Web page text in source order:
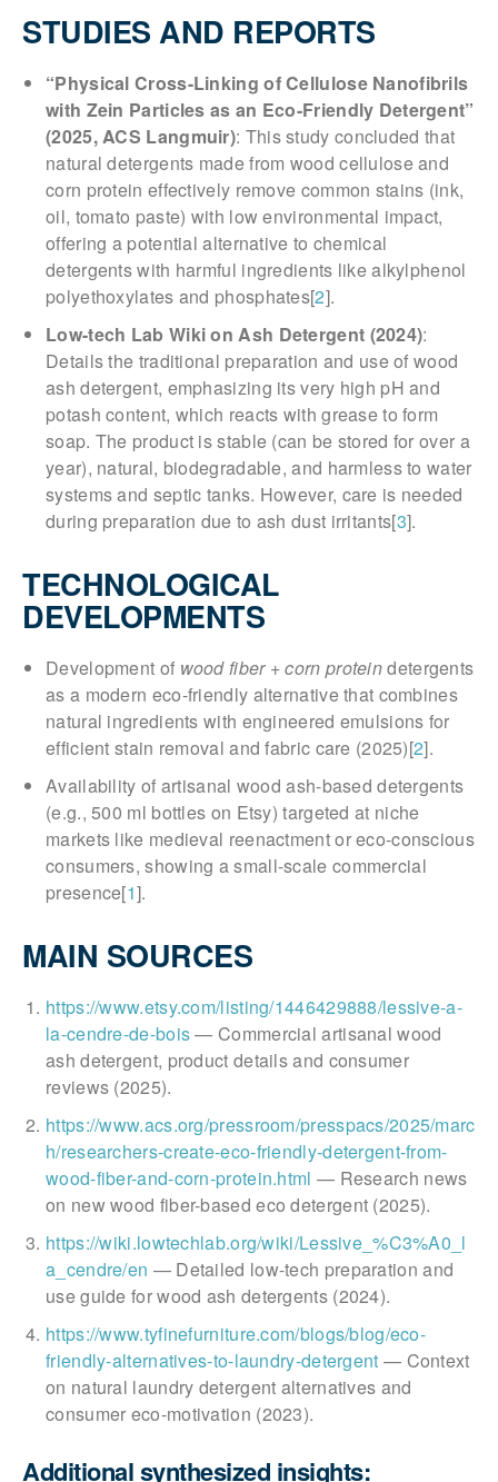
STUDIES AND REPORTS
“Physical Cross-Linking of Cellulose Nanofibrils
with Zein Particles as an Eco-Friendly Detergent”
(2025, ACS Langmuir): This study concluded that
natural detergents made from wood cellulose and
corn protein effectively remove common stains (ink,
oil, tomato paste) with low environmental impact,
offering a potential alternative to chemical
detergents with harmful ingredients like alkylphenol
polyethoxylates and phosphates[2].
Low-tech Lab Wiki on Ash Detergent (2024):
Details the traditional preparation and use of wood
ash detergent, emphasizing its very high pH and
potash content, which reacts with grease to form
soap. The product is stable (can be stored for over a
year), natural, biodegradable, and harmless to water
systems and septic tanks. However, care is needed
during preparation due to ash dust irritants[3].
TECHNOLOGICAL
DEVELOPMENTS
Development of wood fiber + corn proteindetergents
as a modern eco-friendly alternative that combines
natural ingredients with engineered emulsions for
efficient stain removal and fabric care (2025)[2].
Availability of artisanal wood ash-based detergents
(e.g., 500 ml bottles on Etsy) targeted at niche
markets like medieval reenactment or eco-conscious
consumers, showing a small-scale commercial
presence[1].
MAIN SOURCES
https://www.etsy.com/listing/1446429888/lessive-a-
la-cendre-de-bois— Commercial artisanal wood
ash detergent, product details and consumer
reviews (2025).
https://www.acs.org/pressroom/presspacs/2025/marc
h/researchers-create-eco-friendly-detergent-from-
wood-fiber-and-corn-protein.html — Research news
on new wood fiber-based eco detergent (2025).
https://wiki.lowtechlab.org/wiki/Lessive_%C3%A0_l
a_cendre/en — Detailed low-tech preparation and
use guide for wood ash detergents (2024).
https://www.tyfinefurniture.com/blogs/blog/eco-
friendly-alternatives-to-laundry-detergent — Context
on natural laundry detergent alternatives and
consumer eco-motivation (2023).
Additional synthesized insights: